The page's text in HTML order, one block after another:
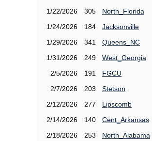
1/22/2026
305
North_Florida
1/24/2026
184
Jacksonville
1/29/2026
341
Queens_NC
1/31/2026
249
West_Georgia
2/5/2026
191
FGCU
2/7/2026
203
Stetson
2/12/2026
277
Lipscomb
2/14/2026
140
Cent_Arkansas
2/18/2026
253
North_Alabama